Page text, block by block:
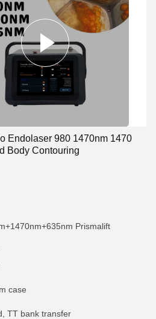
Endolaser 980 1470nm 1470
Body Contouring
Prismalift
case
TT bank transfer